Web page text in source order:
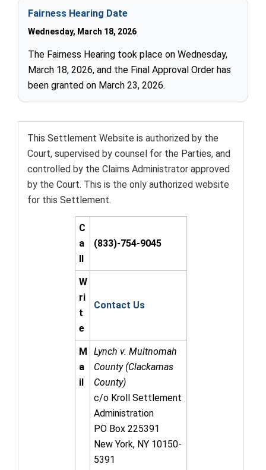
This Settlement Website is authorized by the
Court, supervised by counsel for the Parties, and
controlled by the Claims Administrator approved
by the Court. This is the only authorized website
for this Settlement.
C
a
(833)-754-9045
W
ri
t
e
Contact Us
M
a
il
Lynch v. Multnomah
County (Clackamas
County)
c/o Kroll Settlement
Administration
PO Box 225391
New York, NY 10150-
5391
Fairness Hearing Date
Wednesday, March 18, 2026
The Fairness Hearing took place on Wednesday,
March 18, 2026, and the Final Approval Order has
been granted on March 23, 2026.